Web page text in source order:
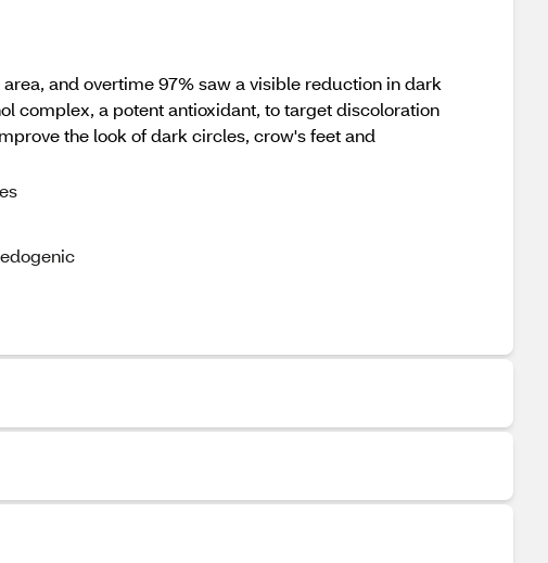
and overtime 97% saw a visible reduction in dark
complex, a potent antioxidant, to target discoloration
the look of dark circles, crow's feet and